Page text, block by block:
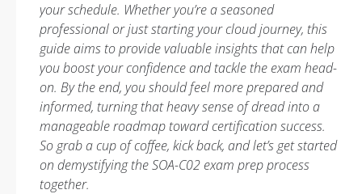
your schedule. Whether you’re a seasoned
professional or just starting your cloud journey, this
guide aims to provide valuable insights that can help
you boost your confidence and tackle the exam head-
on. By the end, you should feel more prepared and
informed, turning that heavy sense of dread into a
manageable roadmap toward certification success.
So grab a cup of coffee, kick back, and let’s get started
on demystifying the SOA-C02 exam prep process
together.